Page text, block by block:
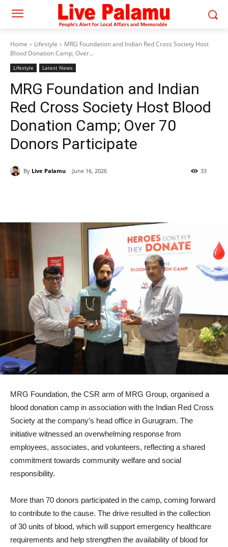
Home Lifestyle
MRG Foundation and Indian Red Cross Society Host
Blood Donation Camp; Over...
Lifestyle Latest News
MRG Foundation and Indian
Red Cross Society Host Blood
Donation Camp; Over 70
Donors Participate
By Live Palamu June 16, 2026 33
MRG Foundation, the CSR arm of MRG Group, organised a
blood donation camp in association with the Indian Red Cross
Society at the company’s head office in Gurugram. The
initiative witnessed an overwhelming response from
employees, associates, and volunteers, reflecting a shared
commitment towards community welfare and social
responsibility.
More than 70 donors participated in the camp, coming forward
to contribute to the cause. The drive resulted in the collection
of 30 units of blood, which will support emergency healthcare
requirements and help strengthen the availability of blood for